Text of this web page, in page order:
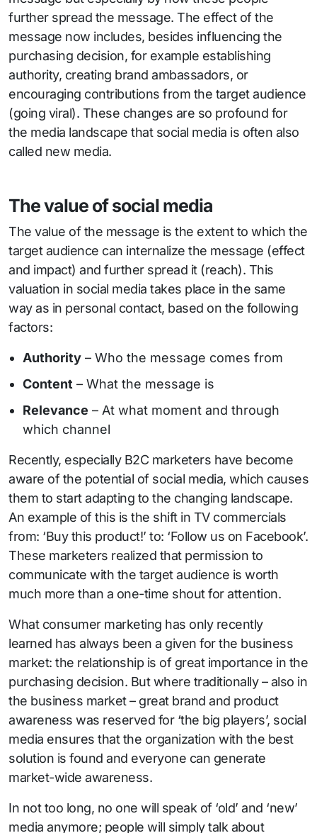
further spread the message. The effect of the
message now includes, besides influencing the
purchasing decision, for example establishing
authority, creating brand ambassadors, or
encouraging contributions from the target audience
(going viral). These changes are so profound for
the media landscape that social media is often also
called new media.
The value of social media
The value of the message is the extent to which the
target audience can internalize the message (effect
and impact) and further spread it (reach). This
valuation in social media takes place in the same
way as in personal contact, based on the following
factors:
Authority – Who the message comes from
Content – What the message is
Relevance – At what moment and through
which channel
Recently, especially B2C marketers have become
aware of the potential of social media, which causes
them to start adapting to the changing landscape.
An example of this is the shift in TV commercials
from: ‘Buy this product!’ to: ‘Follow us on Facebook’.
These marketers realized that permission to
communicate with the target audience is worth
much more than a one-time shout for attention.
What consumer marketing has only recently
learned has always been a given for the business
market: the relationship is of great importance in the
purchasing decision. But where traditionally – also in
the business market – great brand and product
awareness was reserved for ‘the big players’, social
media ensures that the organization with the best
solution is found and everyone can generate
market-wide awareness.
In not too long, no one will speak of ‘old’ and ‘new’
media anymore; people will simply talk about